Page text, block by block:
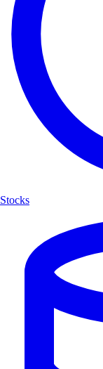
Stocks